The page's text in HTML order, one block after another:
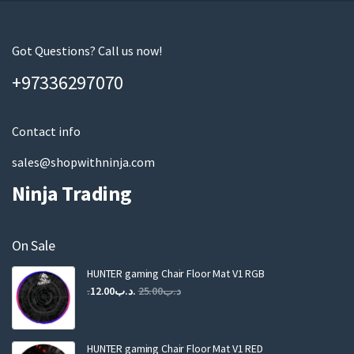
m
i
Got Questions? Call us now!
+97336297070
Contact info
sales@shopwithninja.com
Ninja Trading
On Sale
HUNTER gaming Chair Floor Mat V1 RGB
.د.ب25.00
Original
.د.ب25.00.
.د.ب12.00
Current
.د.ب12.00.
HUNTER gaming Chair Floor Mat V1 RED